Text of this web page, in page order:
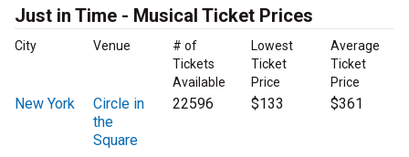
Just in Time - Musical Ticket Prices
City Venue
# of
Tickets
Available
Lowest
Ticket
Price
Average
Ticket
Price
New York
Circle in
the
Square
22596 $133 $361